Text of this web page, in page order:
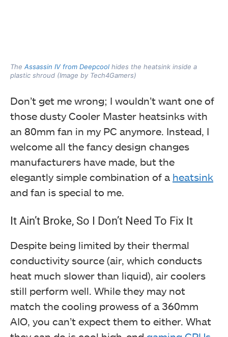
The Assassin IV from Deepcool hides the heatsink inside a
plastic shroud (Image by Tech4Gamers)
Don’t get me wrong; I wouldn’t want one of
those dusty Cooler Master heatsinks with
an 80mm fan in my PC anymore. Instead, I
welcome all the fancy design changes
manufacturers have made, but the
elegantly simple combination of a heatsink
and fan is special to me.
It Ain’t Broke, So I Don’t Need To Fix It
Despite being limited by their thermal
conductivity source (air, which conducts
heat much slower than liquid), air coolers
still perform well. While they may not
match the cooling prowess of a 360mm
AIO, you can’t expect them to either. What